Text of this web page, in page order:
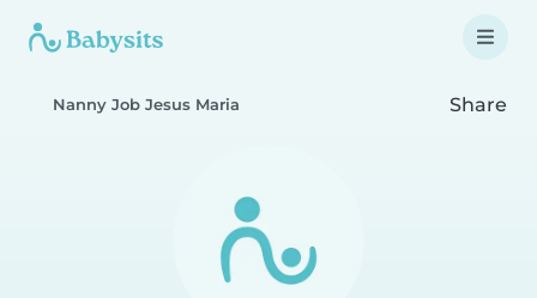
Nanny Job Jesus Maria Share